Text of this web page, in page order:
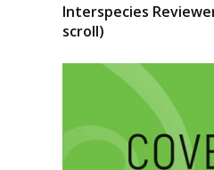
Interspecies
scroll)